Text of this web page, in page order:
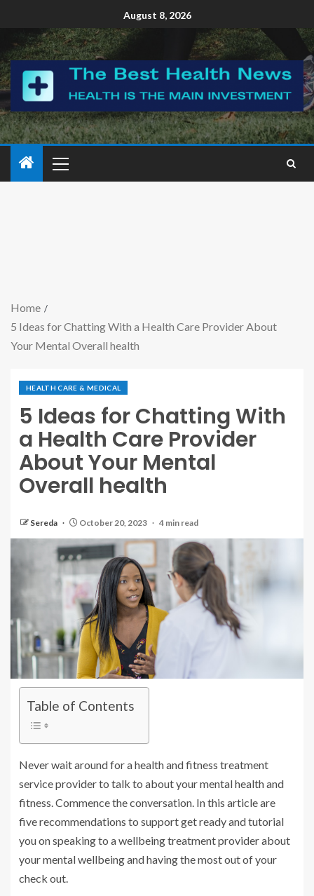
August 8, 2026
Home
5 Ideas for Chatting With a Health Care Provider About
Your Mental Overall health
HEALTH CARE & MEDICAL
5 Ideas for Chatting With
a Health Care Provider
About Your Mental
Overall health
Sereda October 20, 2023 4 min read
Table of Contents
Never wait around for a health and fitness treatment
service provider to talk to about your mental health and
fitness. Commence the conversation. In this article are
five recommendations to support get ready and tutorial
you on speaking to a wellbeing treatment provider about
your mental wellbeing and having the most out of your
check out.